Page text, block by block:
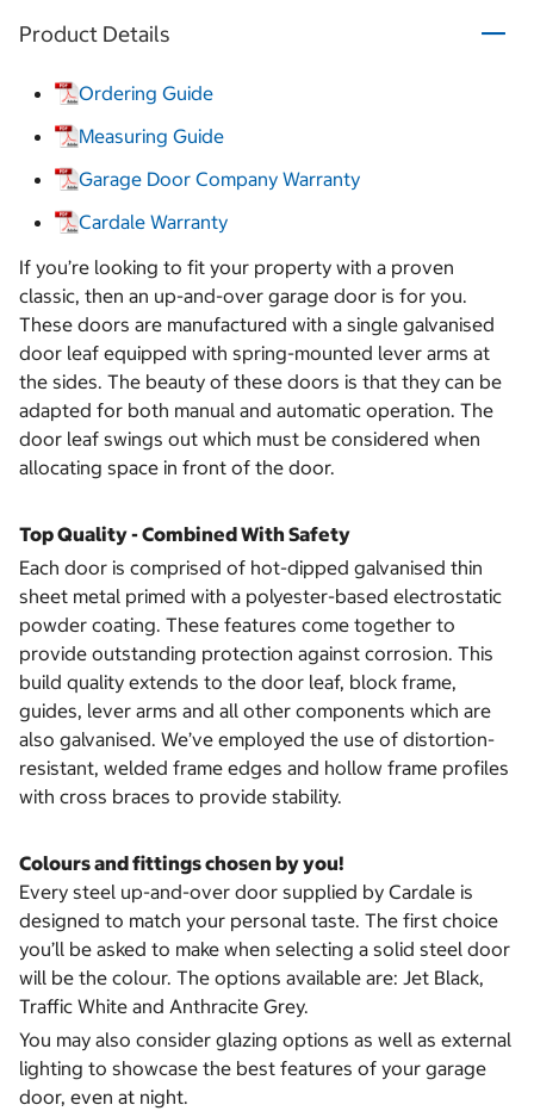
Product Details
Ordering Guide
Measuring Guide
Garage Door Company Warranty
Cardale Warranty
If you’re looking to fit your property with a proven
classic, then an up-and-over garage door is for you.
These doors are manufactured with a single galvanised
door leaf equipped with spring-mounted lever arms at
the sides. The beauty of these doors is that they can be
adapted for both manual and automatic operation. The
door leaf swings out which must be considered when
allocating space in front of the door.
Top Quality - Combined With Safety
Each door is comprised of hot-dipped galvanised thin
sheet metal primed with a polyester-based electrostatic
powder coating. These features come together to
provide outstanding protection against corrosion. This
build quality extends to the door leaf, block frame,
guides, lever arms and all other components which are
also galvanised. We’ve employed the use of distortion-
resistant, welded frame edges and hollow frame profiles
with cross braces to provide stability.
Colours and fittings chosen by you!
Every steel up-and-over door supplied by Cardale is
designed to match your personal taste. The first choice
you’ll be asked to make when selecting a solid steel door
will be the colour. The options available are: Jet Black,
Traffic White and Anthracite Grey.
You may also consider glazing options as well as external
lighting to showcase the best features of your garage
door, even at night.